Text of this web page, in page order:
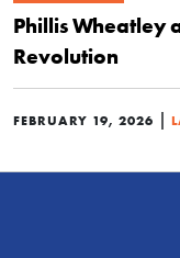
Phillis Wheatley
Revolution
FEBRUARY 19, 2026 |